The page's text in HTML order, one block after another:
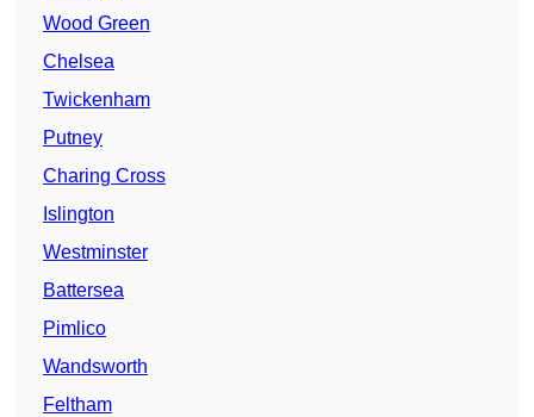
Wood Green
Chelsea
Twickenham
Putney
Charing Cross
Islington
Westminster
Battersea
Pimlico
Wandsworth
Feltham